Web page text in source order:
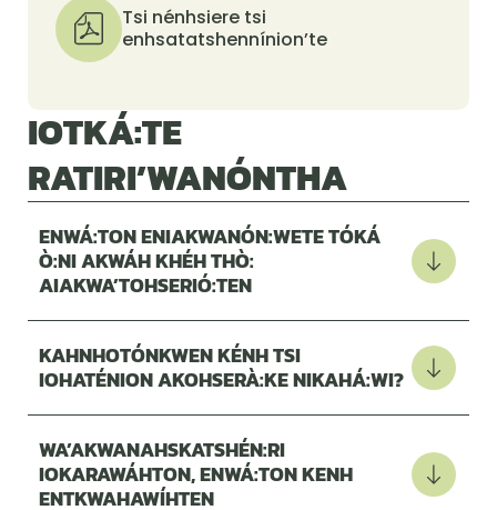
Tsi nénhsiere tsi
enhsatatshennínion’te
IOTKÁ:TE
RATIRI’WANÓNTHA
ENWÁ:TON ENIAKWANÓN:WETE TÓKÁ
Ò:NI AKWÁH KHÉH THÒ:
AIAKWA’TOHSERIÓ:TEN
KAHNHOTÓNKWEN KÉNH TSI
IOHATÉNION AKOHSERÀ:KE NIKAHÁ:WI?
WA’AKWANAHSKATSHÉN:RI
IOKARAWÁHTON, ENWÁ:TON KENH
ENTKWAHAWÍHTEN